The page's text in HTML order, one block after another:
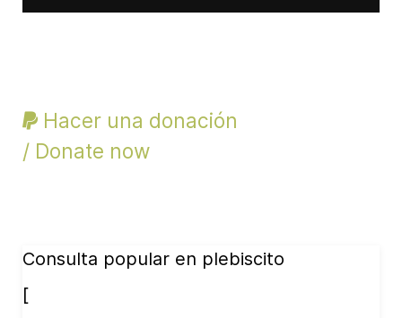
Hacer una donación
/ Donate now
Consulta popular en plebiscito
[